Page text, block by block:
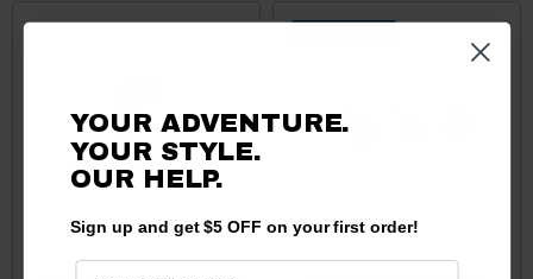
YOUR ADVENTURE.
YOUR STYLE.
OUR HELP.
Sign up and get $5 OFF on your first order!